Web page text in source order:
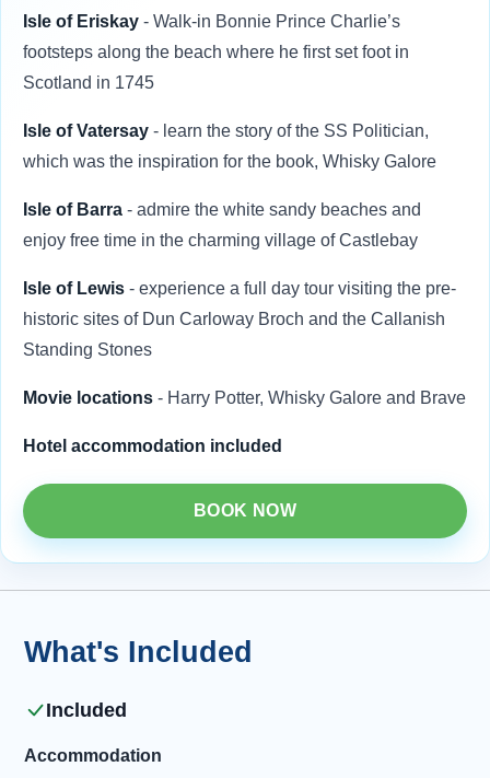
Isle of Eriskay - Walk-in Bonnie Prince Charlie’s
footsteps along the beach where he first set foot in
Scotland in 1745
Isle of Vatersay - learn the story of the SS Politician,
which was the inspiration for the book, Whisky Galore
Isle of Barra - admire the white sandy beaches and
enjoy free time in the charming village of Castlebay
Isle of Lewis - experience a full day tour visiting the pre-
historic sites of Dun Carloway Broch and the Callanish
Standing Stones
Movie locations - Harry Potter, Whisky Galore and Brave
Hotel accommodation included
BOOK NOW
What's Included
Included
Accommodation